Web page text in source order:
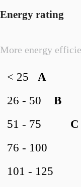
Energy rating
More energy
A
< 25
B
26 - 50
C
51 - 75
76 - 100
101 - 125